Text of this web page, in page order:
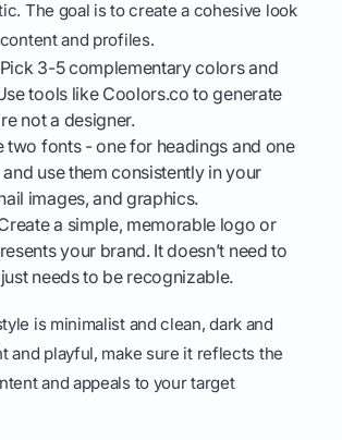
The goal is to create a cohesive look
and profiles.
Pick 3-5 complementary colors and
tools like Coolors.co to generate
not a designer.
two fonts - one for headings and one
use them consistently in your
images, and graphics.
a simple, memorable logo or
your brand. It doesn’t need to
needs to be recognizable.
is minimalist and clean, dark and
and playful, make sure it reflects the
and appeals to your target